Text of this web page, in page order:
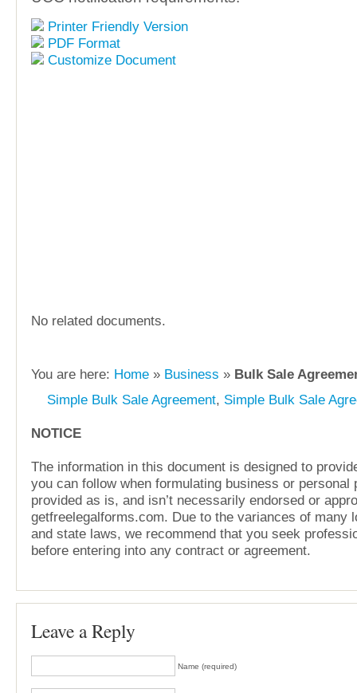
Printer Friendly Version
PDF Format
Customize Document
No related documents.
You are here: Home » Business » Bulk Sale
Simple Bulk Sale Agreement, Simple Bulk Sale
NOTICE
The information in this document is designed to
you can follow when formulating business or personal
provided as is, and isn’t necessarily endorsed or
getfreelegalforms.com. Due to the variances of many
and state laws, we recommend that you seek
before entering into any contract or agreement.
Leave a Reply
Name (required)